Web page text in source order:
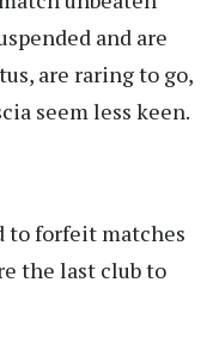
and are
are raring to go,
seem less keen.
to forfeit matches
the last club to